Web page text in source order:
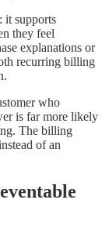
it supports
they feel
explanations or
recurring billing
who
is far more likely
The billing
of an